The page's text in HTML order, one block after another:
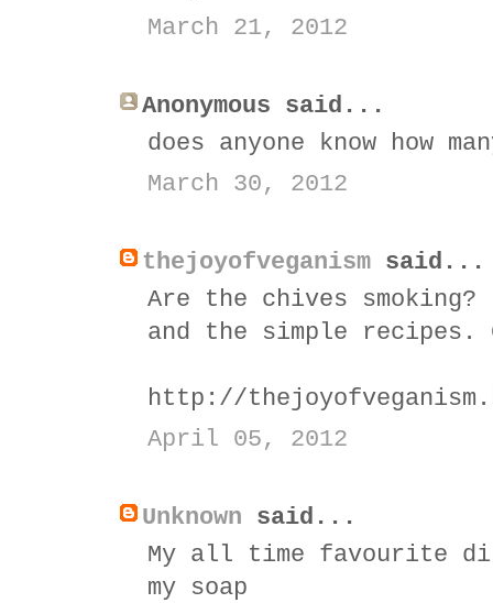
March 21, 2012
Anonymous said...
does anyone know how
March 30, 2012
thejoyofveganism said...
Are the chives
and the simple recipes.
http://
April 05, 2012
Unknown said...
My all time favourite
my soap